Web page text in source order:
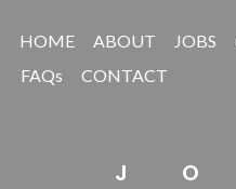
HOME ABOUT JOBS
FAQs
CONTACT